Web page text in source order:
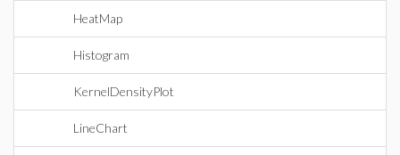
HeatMap
Histogram
KernelDensityPlot
LineChart